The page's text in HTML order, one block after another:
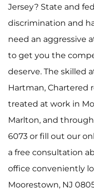
Jersey? State and
discrimination and
need an aggressive
to get you the
deserve. The skilled
Hartman, Chartered
treated at work in
Marlton, and
6073 or fill out our
a free consultation
office conveniently
Moorestown, NJ